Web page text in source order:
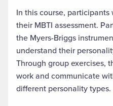
In this course,
their MBTI assessment.
the Myers-Briggs
understand their
Through group exercises,
work and communicate
different personality types.